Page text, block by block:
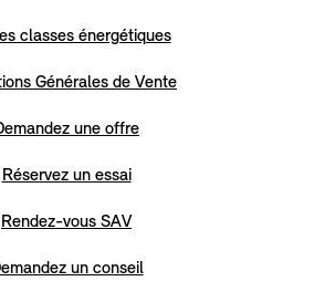
classes énergétiques
Générales de Vente
une offre
Réservez un essai
Rendez-vous SAV
un conseil